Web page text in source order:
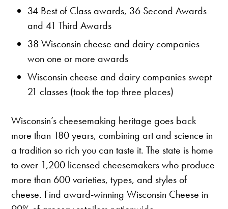
34 Best of Class awards, 36 Second Awards
and 41 Third Awards
38 Wisconsin cheese and dairy companies
won one or more awards
Wisconsin cheese and dairy companies swept
21 classes (took the top three places)
Wisconsin’s cheesemaking heritage goes back
more than 180 years, combining art and science in
a tradition so rich you can taste it. The state is home
to over 1,200 licensed cheesemakers who produce
more than 600 varieties, types, and styles of
cheese. Find award-winning Wisconsin Cheese in